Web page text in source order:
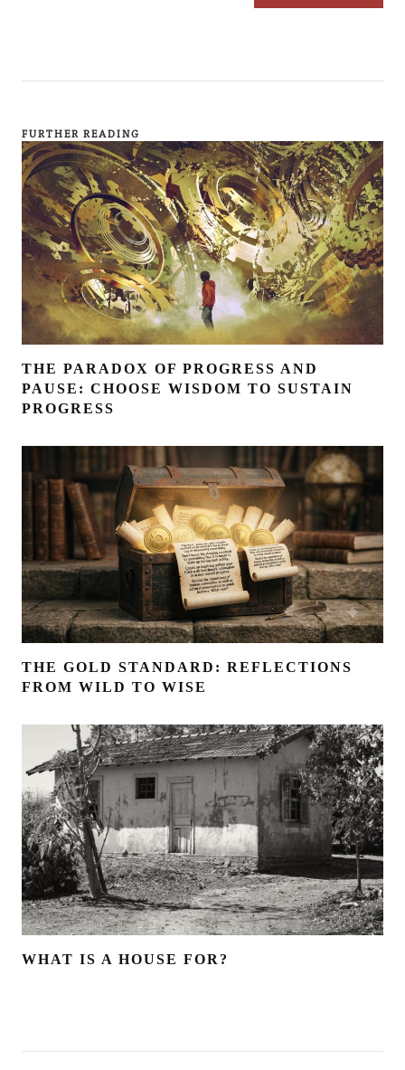
FURTHER READING
THE PARADOX OF PROGRESS AND
PAUSE: CHOOSE WISDOM TO SUSTAIN
PROGRESS
THE GOLD STANDARD: REFLECTIONS
FROM WILD TO WISE
WHAT IS A HOUSE FOR?